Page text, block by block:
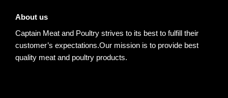
About us
Captain Meat and Poultry strives to its best to fulfill their
customer’s expectations.Our mission is to provide best
quality meat and poultry products.